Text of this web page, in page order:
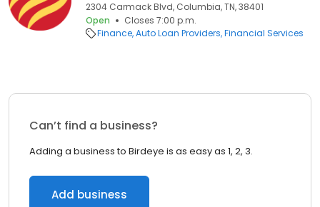
2304 Carmack Blvd, Columbia, TN, 38401
Open
Closes 7:00 p.m.
Finance Auto Loan Providers Financial Services
Can’t find a business?
Adding a business to Birdeye is as easy as 1, 2, 3.
Add business